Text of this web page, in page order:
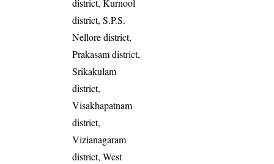
district, Kurnool
district, S.P.S.
Nellore district,
Prakasam district,
Srikakulam
district,
Visakhapatnam
district,
Vizianagaram
district, West